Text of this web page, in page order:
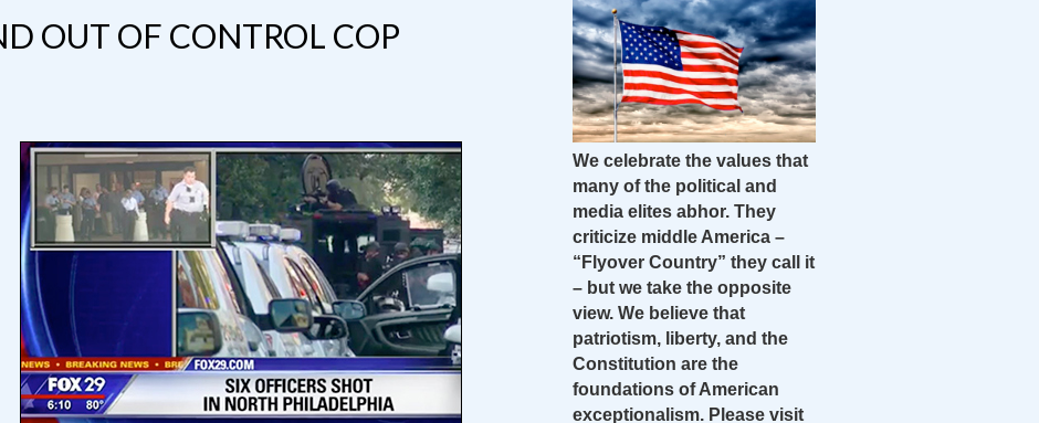
OUT OF CONTROL COP
We celebrate the values that
many of the political and
media elites abhor. They
criticize middle America –
“Flyover Country” they call it
– but we take the opposite
view. We believe that
patriotism, liberty, and the
Constitution are the
foundations of American
exceptionalism. Please visit